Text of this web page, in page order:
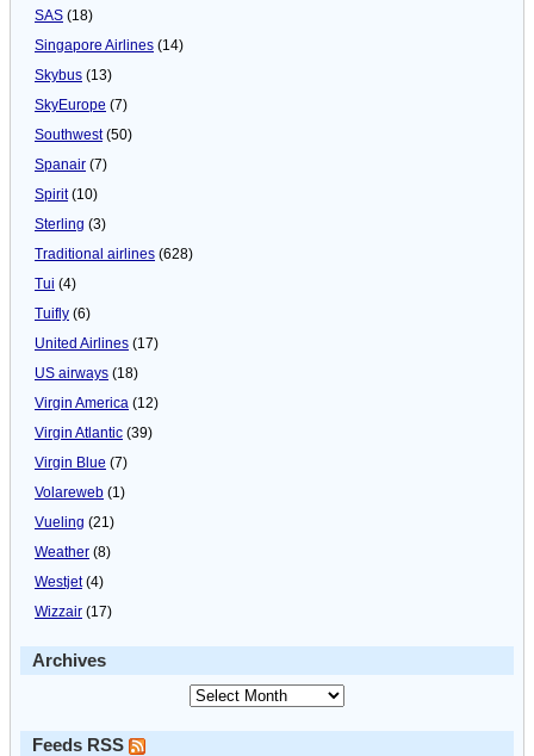
SAS (18)
Singapore Airlines (14)
Skybus (13)
SkyEurope (7)
Southwest(50)
Spanair (7)
Spirit(10)
Sterling (3)
Traditional airlines (628)
Tui (4)
Tuifly (6)
United Airlines (17)
US airways (18)
Virgin America (12)
Virgin Atlantic (39)
Virgin Blue (7)
Volareweb (1)
Vueling (21)
Weather (8)
Westjet(4)
Wizzair (17)
Archives
Feeds RSS